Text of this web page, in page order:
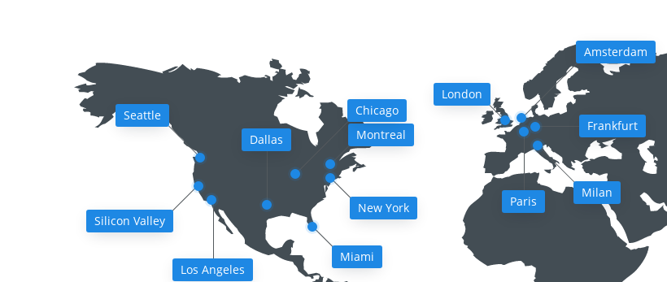
Seattle
Silicon Valley
Los Angeles
Dallas
Miami
Montreal
New York
Chicago
London
Amsterdam
Frankfurt
Paris
Milan